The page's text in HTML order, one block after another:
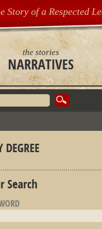
the stories
NARRATIVES
Story of a Respected
Search